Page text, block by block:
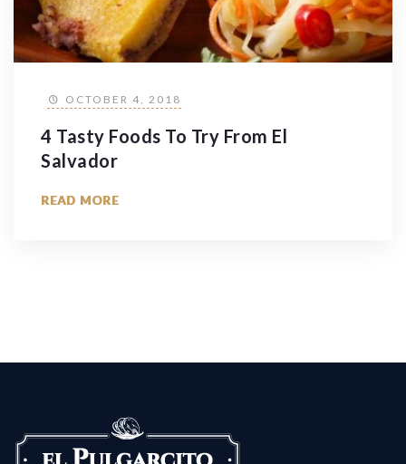
OCTOBER 4, 2018
4 Tasty Foods To Try From El
Salvador
READ MORE